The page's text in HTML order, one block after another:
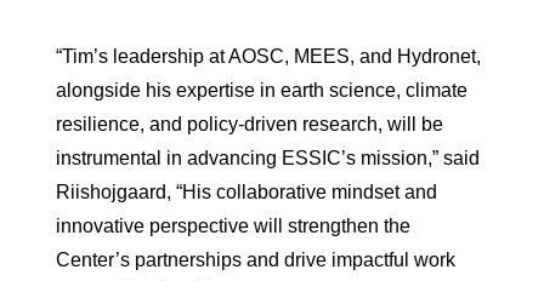
“Tim’s leadership at AOSC, MEES, and Hydronet,
alongside his expertise in earth science, climate
resilience, and policy-driven research, will be
instrumental in advancing ESSIC’s mission,” said
Riishojgaard, “His collaborative mindset and
innovative perspective will strengthen the
Center’s partnerships and drive impactful work